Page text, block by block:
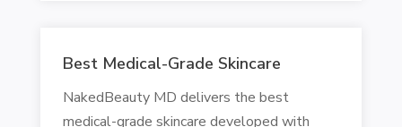
Best Medical-Grade Skincare
NakedBeauty MD delivers the best
medical-grade skincare developed with